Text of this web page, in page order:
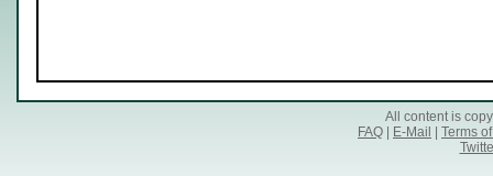
All content is
FAQ
E-Mail
Terms